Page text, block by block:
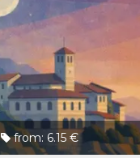
from: 6.15 €